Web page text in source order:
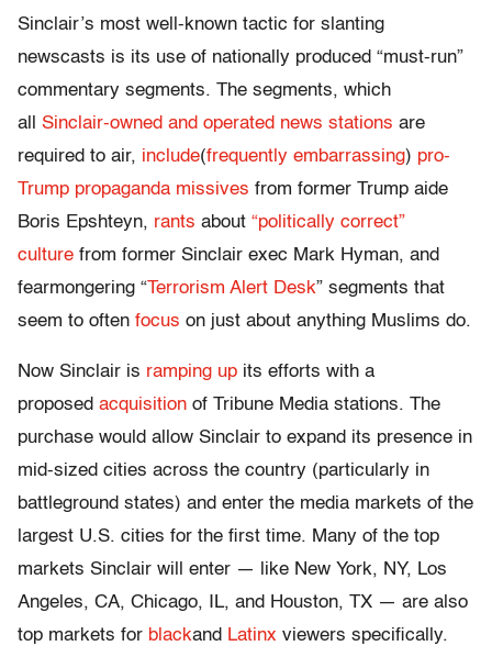
Sinclair’s most well-known tactic for slanting
newscasts is its use of nationally produced “must-run”
commentary segments. The segments, which
all Sinclair-owned and operated news stations are
required to air, include(frequently embarrassing) pro-
Trump propaganda missives from former Trump aide
Boris Epshteyn, rants about “politically correct”
culture from former Sinclair exec Mark Hyman, and
fearmongering “Terrorism Alert Desk” segments that
seem to often focus on just about anything Muslims do.
Now Sinclair is ramping up its efforts with a
proposed acquisition of Tribune Media stations. The
purchase would allow Sinclair to expand its presence in
mid-sized cities across the country (particularly in
battleground states) and enter the media markets of the
largest U.S. cities for the first time. Many of the top
markets Sinclair will enter — like New York, NY, Los
Angeles, CA, Chicago, IL, and Houston, TX — are also
top markets for blackand Latinx viewers specifically.